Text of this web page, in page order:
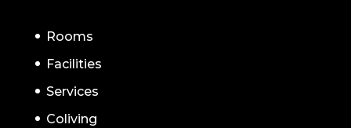
Rooms
Facilities
Services
Coliving